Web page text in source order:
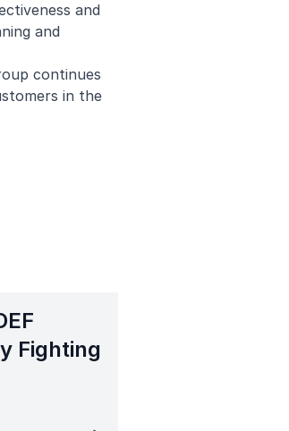
and
and
continues
in the
Fighting